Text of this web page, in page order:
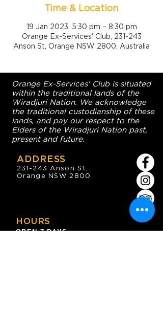
Time & Location
19 Jan 2023, 5:30 pm – 8:30 pm
Orange Ex-Services' Club, 231-243
Anson St, Orange NSW 2800, Australia
Orange Ex-Services' Club is situated
within the traditional lands of the
Wiradjuri Nation. We acknowledge
the traditional custodianship of these
lands, and pay our respect to the
Elders of the Wiradjuri Nation past,
present and future.
ADDRESS
231-243 Anson St,
Orange NSW 2800
HOURS
OPEN 7 DAYS